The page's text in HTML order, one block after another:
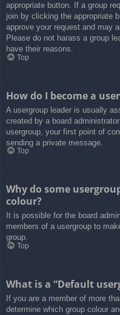
appropriate button. If a group
join by clicking the appropriate
approve your request and may
Please do not harass a group
have their reasons.
Top
How do I become a
A usergroup leader is usually
created by a board
usergroup, your first point of
sending a private message.
Top
Why do some
colour?
It is possible for the board
members of a usergroup to
group.
Top
What is a “Default
If you are a member of more
determine which group colour